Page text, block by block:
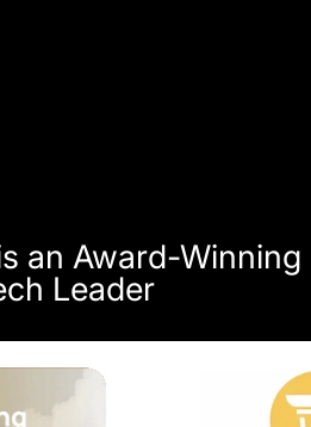
an Award-Winning
Leader